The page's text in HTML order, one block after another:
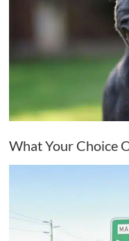
What Your Choice